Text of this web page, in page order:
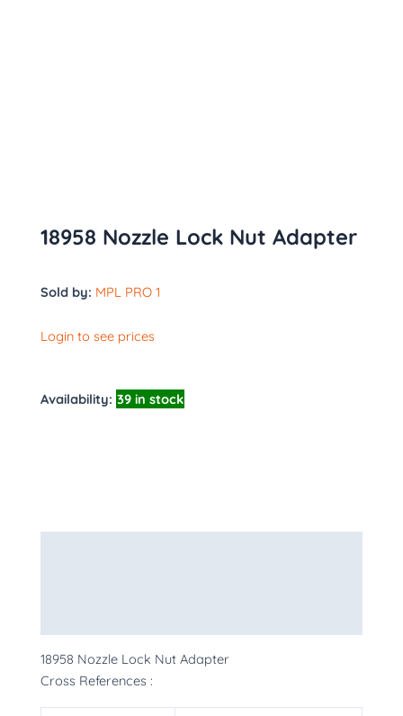
18958 Nozzle Lock Nut Adapter
Sold by: MPL PRO 1
Login to see prices
Availability: 39 in stock
18958 Nozzle Lock Nut Adapter
Cross References :